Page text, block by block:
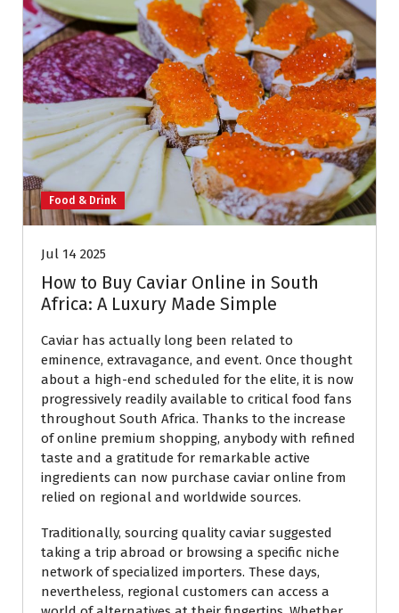
Food & Drink
Jul 14 2025
How to Buy Caviar Online in South
Africa: A Luxury Made Simple
Caviar has actually long been related to
eminence, extravagance, and event. Once thought
about a high-end scheduled for the elite, it is now
progressively readily available to critical food fans
throughout South Africa. Thanks to the increase
of online premium shopping, anybody with refined
taste and a gratitude for remarkable active
ingredients can now purchase caviar online from
relied on regional and worldwide sources.
Traditionally, sourcing quality caviar suggested
taking a trip abroad or browsing a specific niche
network of specialized importers. These days,
nevertheless, regional customers can access a